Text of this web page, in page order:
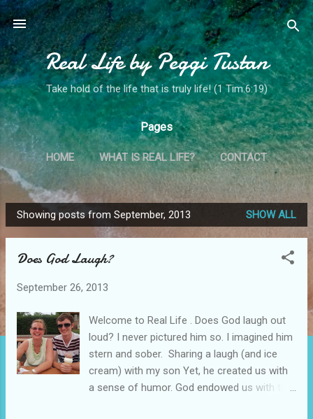
Skip to main content
Real Life by Peggi Tustan
Take hold of the life that is truly life! (1 Tim.6:19)
Pages
HOME WHAT IS REAL LIFE? CONTACT
MY STORY MORE… MINISTRY SPOTLIGHT!
P
o
Showing posts from September, 2013 SHOW ALL
Does God Laugh?
September 26, 2013
Welcome to Real Life . Does God laugh out
loud? I never pictured him so. I imagined him
stern and sober. Sharing a laugh (and ice
cream) with my son Yet, he created us with
a sense of humor. God endowed us with the